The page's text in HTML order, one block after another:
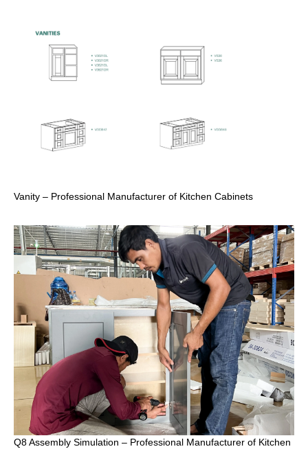
Vanity – Professional Manufacturer of Kitchen Cabinets
Q8 Assembly Simulation – Professional Manufacturer of Kitchen